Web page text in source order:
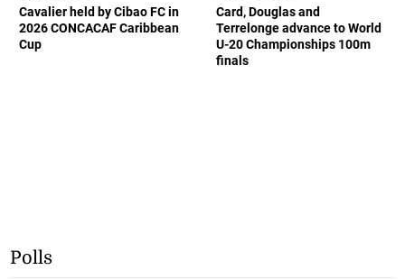
Cavalier held by Cibao FC in
2026 CONCACAF Caribbean
Cup
Card, Douglas and
Terrelonge advance to World
U-20 Championships 100m
finals
Polls